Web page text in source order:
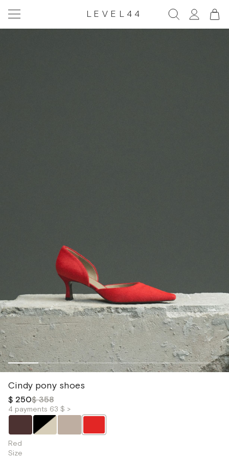
LEVEL44
Cindy pony shoes
$ 250$ 358
4 payments 63 $ >
Red
Size